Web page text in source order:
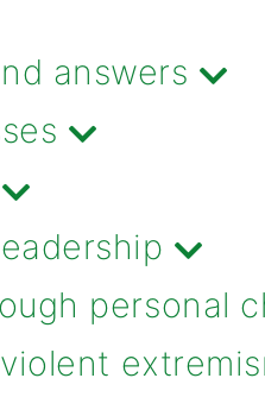
answers
personal